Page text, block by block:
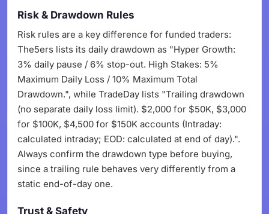
Risk & Drawdown Rules
Risk rules are a key difference for funded traders:
The5ers lists its daily drawdown as "Hyper Growth:
3% daily pause / 6% stop-out. High Stakes: 5%
Maximum Daily Loss / 10% Maximum Total
Drawdown.", while TradeDay lists "Trailing drawdown
(no separate daily loss limit). $2,000 for $50K, $3,000
for $100K, $4,500 for $150K accounts (Intraday:
calculated intraday; EOD: calculated at end of day).".
Always confirm the drawdown type before buying,
since a trailing rule behaves very differently from a
static end-of-day one.
Trust & Safety